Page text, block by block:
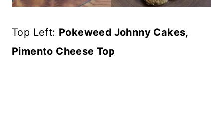
Top Left: Pokeweed Johnny Cakes,
Pimento Cheese Top